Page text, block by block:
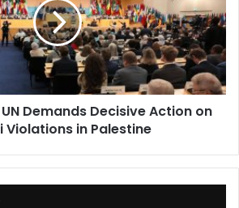
Demands Decisive Action on
Violations in Palestine